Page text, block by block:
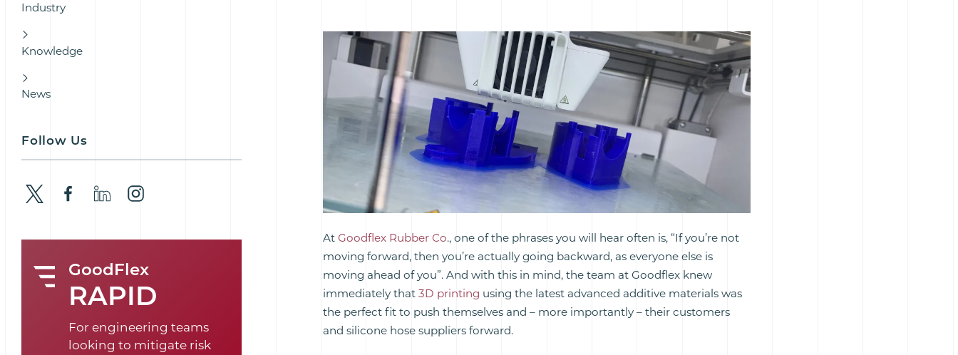
AtGoodflex Rubber Co., one of the phrases you will hear often is, “If you’re not
moving forward, then you’re actually going backward, as everyone else is
moving ahead of you”. And with this in mind, the team at Goodflex knew
immediately that3D printing using the latest advanced additive materials was
the perfect fit to push themselves and – more importantly – their customers
and silicone hose suppliers forward.
Industry
Knowledge
News
Follow Us
GoodFlex
RAPID
For engineering teams
looking to mitigate risk